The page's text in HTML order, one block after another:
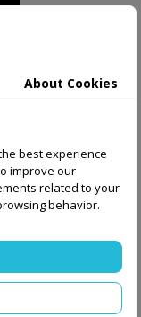
About Cookies
best experience
improve our
related to your
behavior.